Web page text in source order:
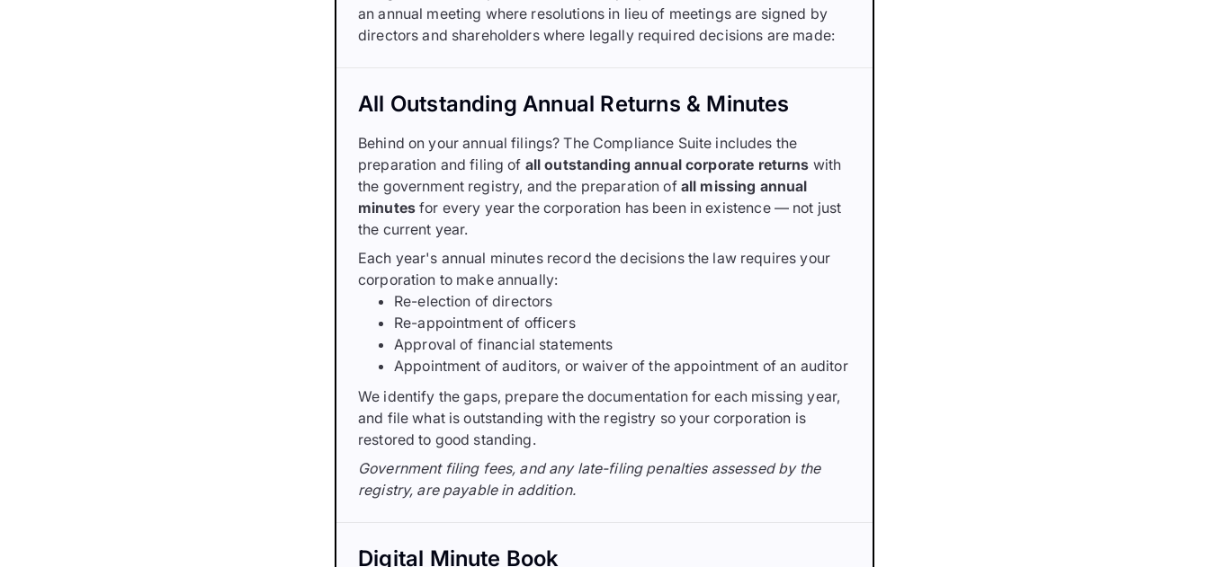
an annual meeting where resolutions in lieu of meetings are signed by
directors and shareholders where legally required decisions are made:
All Outstanding Annual Returns & Minutes
Behind on your annual filings? The Compliance Suite includes the
preparation and filing of all outstanding annual corporate returns with
the government registry, and the preparation of all missing annual
minutes for every year the corporation has been in existence — not just
the current year.
Each year's annual minutes record the decisions the law requires your
corporation to make annually:
Re-election of directors
Re-appointment of officers
Approval of financial statements
Appointment of auditors, or waiver of the appointment of an auditor
We identify the gaps, prepare the documentation for each missing year,
and file what is outstanding with the registry so your corporation is
restored to good standing.
Government filing fees, and any late-filing penalties assessed by the
registry, are payable in addition.
Digital Minute Book